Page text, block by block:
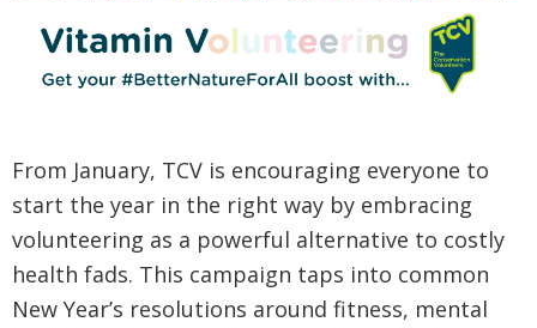
From January, TCV is encouraging everyone to
start the year in the right way by embracing
volunteering as a powerful alternative to costly
health fads. This campaign taps into common
New Year’s resolutions around fitness, mental